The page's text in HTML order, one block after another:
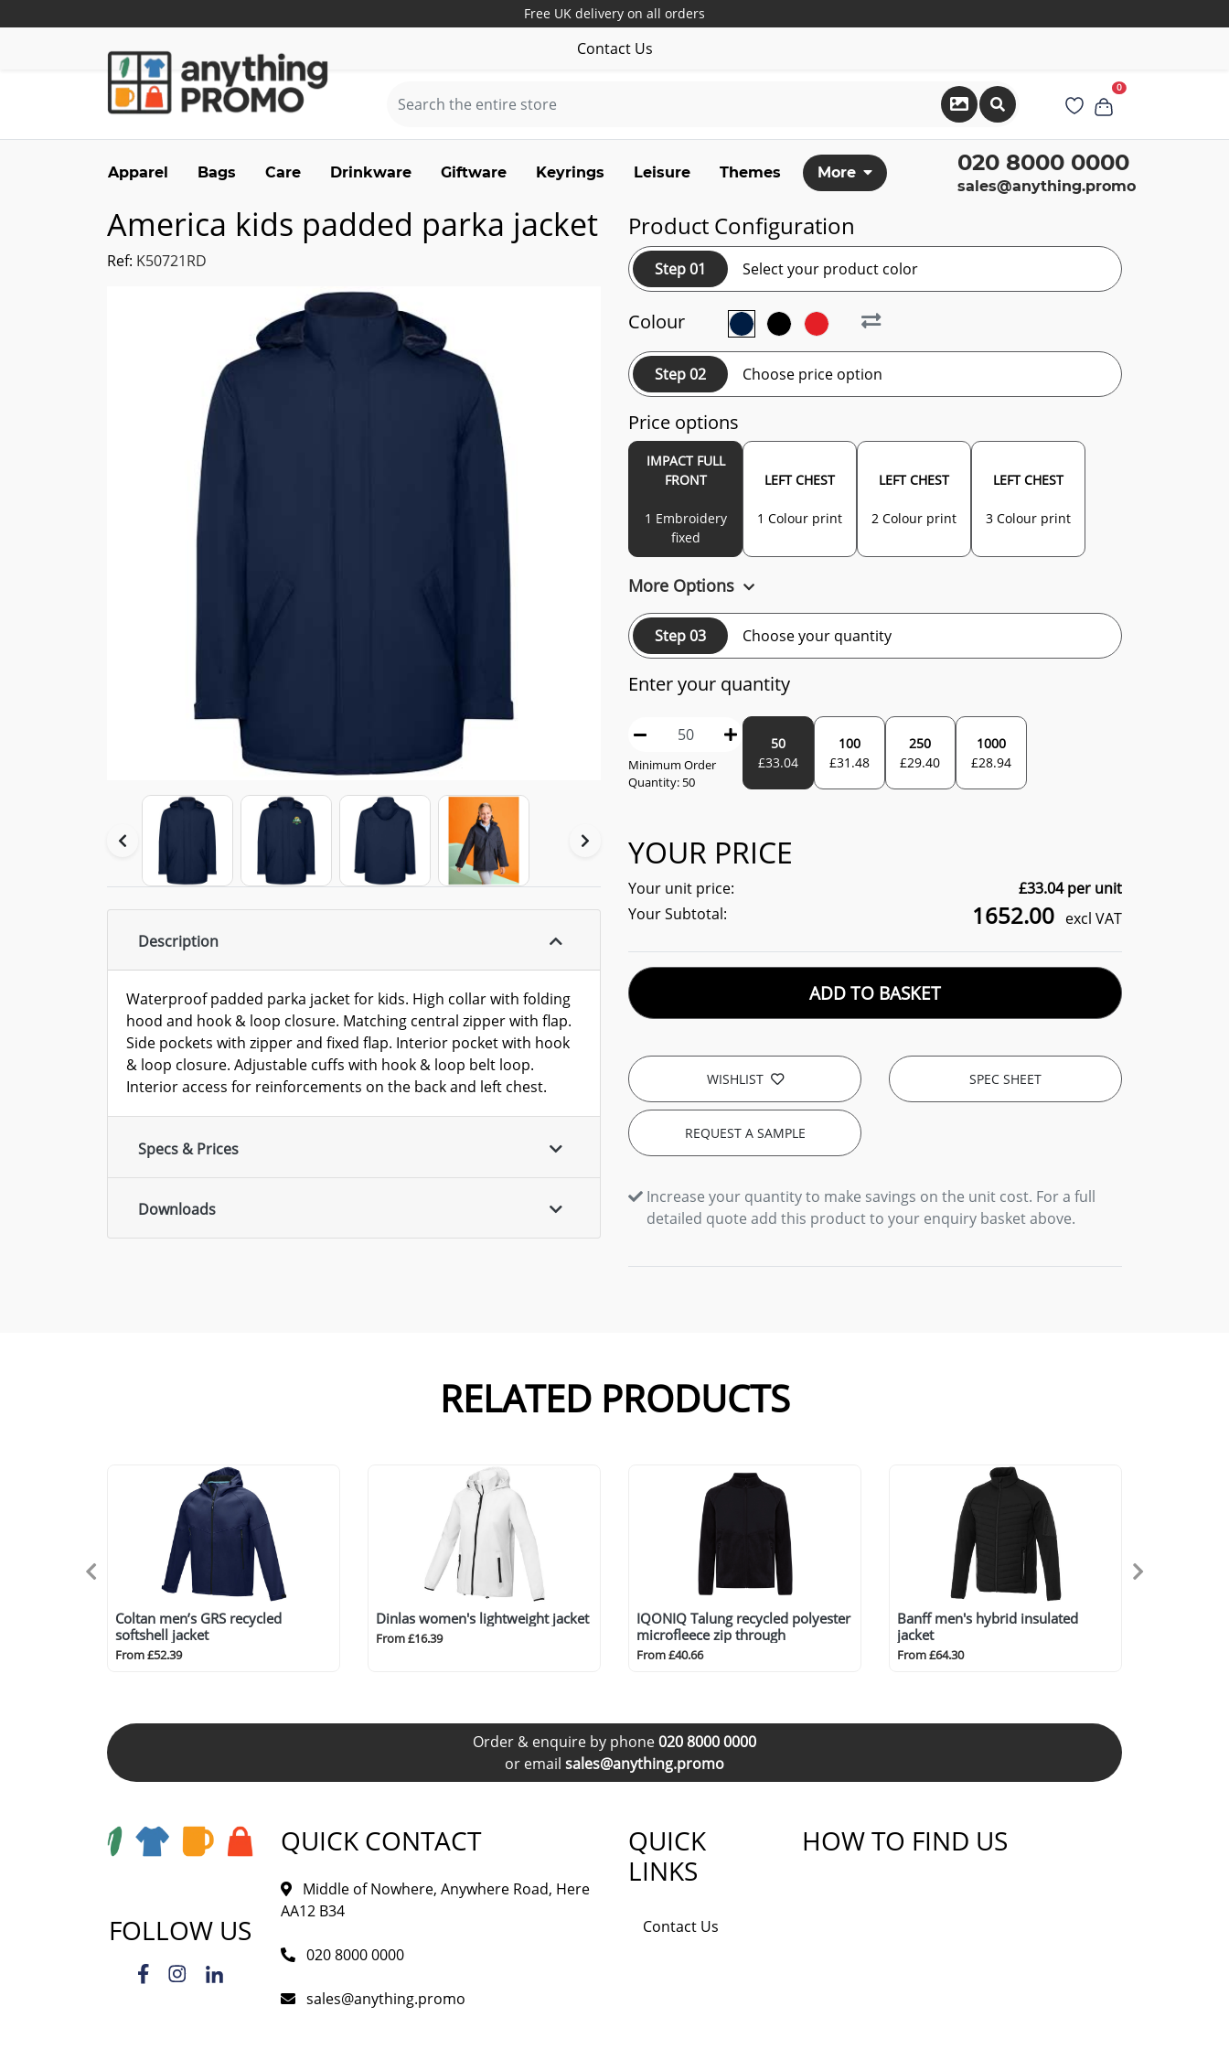
Free UK delivery on all orders
Contact Us
0
Apparel Bags Care Drinkware Giftware Keyrings Leisure Themes More 020 8000 0000
sales@anything.promo
America kids padded parka jacket
Ref: K50721RD
Description
Waterproof padded parka jacket for kids. High collar with folding
hood and hook & loop closure. Matching central zipper with flap.
Side pockets with zipper and fixed flap. Interior pocket with hook
& loop closure. Adjustable cuffs with hook & loop belt loop.
Interior access for reinforcements on the back and left chest.
Specs & Prices
Downloads
Product Configuration
Step 01 Select your product color
Colour
Step 02 Choose price option
Price options
IMPACT FULL
FRONT
1 Embroidery
fixed
LEFT CHEST
1 Colour print
LEFT CHEST
2 Colour print
LEFT CHEST
3 Colour print
More Options
Step 03 Choose your quantity
Enter your quantity
Minimum Order
Quantity: 50
50
£33.04
100
£31.48
250
£29.40
1000
£28.94
YOUR PRICE
Your unit price: £33.04per unit
Your Subtotal:
1652.00 excl VAT
ADD TO BASKET
WISHLIST SPEC SHEET
REQUEST A SAMPLE
Increase your quantity to make savings on the unit cost. For a full
detailed quote add this product to your enquiry basket above.
RELATED PRODUCTS
Coltan men’s GRS recycled
softshell jacket
From £52.39
Dinlas women's lightweight jacket
From £16.39
IQONIQ Talung recycled polyester
microfleece zip through
From £40.66
Banff men's hybrid insulated
jacket
From £64.30
Order & enquire by phone020 8000 0000
or email sales@anything.promo
FOLLOW US
QUICK CONTACT
Middle of Nowhere, Anywhere Road, Here
AA12 B34
020 8000 0000
sales@anything.promo
QUICK
LINKS
Contact Us
HOW TO FIND US